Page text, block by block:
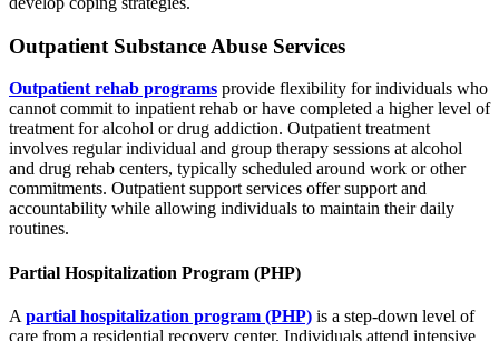
Outpatient Substance Abuse Services
Outpatient rehab programs provide flexibility for individuals who
cannot commit to inpatient rehab or have completed a higher level of
treatment for alcohol or drug addiction. Outpatient treatment
involves regular individual and group therapy sessions at alcohol
and drug rehab centers, typically scheduled around work or other
commitments. Outpatient support services offer support and
accountability while allowing individuals to maintain their daily
routines.
Partial Hospitalization Program (PHP)
A partial hospitalization program (PHP) is a step-down level of
care from a residential recovery center. Individuals attend intensive